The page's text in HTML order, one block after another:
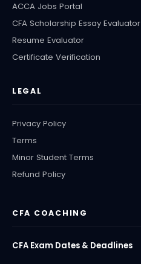
ACCA Jobs Portal
CFA Scholarship Essay Evaluator
Resume Evaluator
Certificate Verification
LEGAL
Privacy Policy
Terms
Minor Student Terms
Refund Policy
CFA COACHING
CFA Exam Dates & Deadlines